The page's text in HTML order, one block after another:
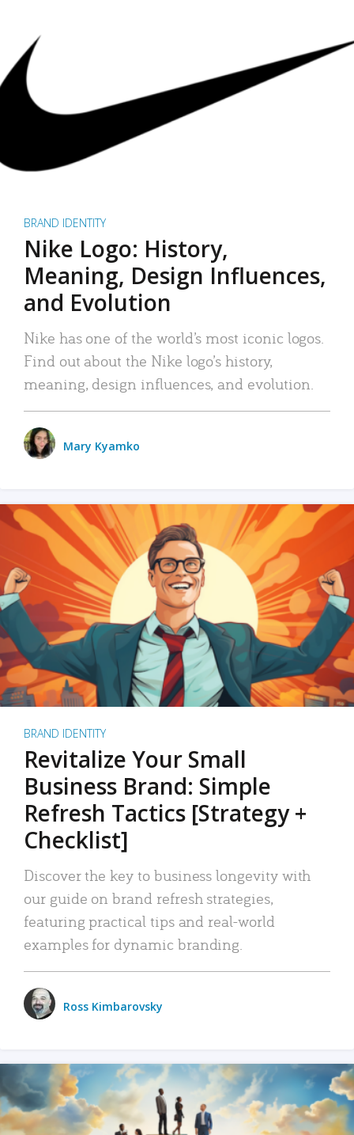
BRAND IDENTITY
Nike Logo: History,
Meaning, Design Influences,
and Evolution
Nike has one of the world’s most iconic logos.
Find out about the Nike logo’s history,
meaning, design influences, and evolution.
Mary Kyamko
BRAND IDENTITY
Revitalize Your Small
Business Brand: Simple
Refresh Tactics [Strategy +
Checklist]
Discover the key to business longevity with
our guide on brand refresh strategies,
featuring practical tips and real-world
examples for dynamic branding.
Ross Kimbarovsky